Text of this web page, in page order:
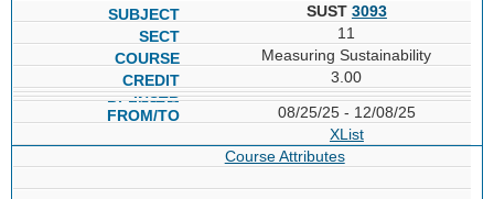
SUST 3093
11
Measuring Sustainability
3.00
08/25/25 - 12/08/25
XList
Course Attributes